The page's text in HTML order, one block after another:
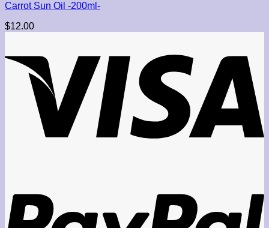
Carrot Sun Oil -200ml-
$12.00